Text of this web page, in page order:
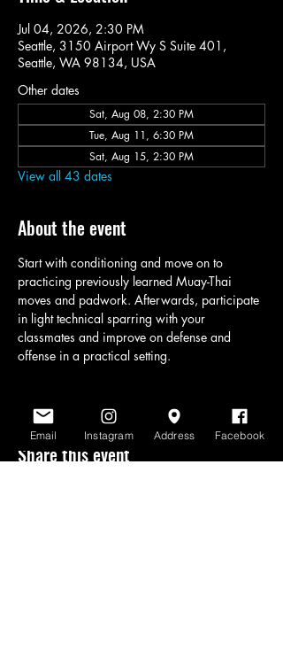
Jul 04, 2026, 2:30 PM
Seattle, 3150 Airport Wy S Suite 401,
Seattle, WA 98134, USA
Other dates
Sat, Aug 08, 2:30 PM
Tue, Aug 11, 6:30 PM
Sat, Aug 15, 2:30 PM
View all 43 dates
About the event
Start with conditioning and move on to
practicing previously learned Muay-Thai
moves and padwork. Afterwards, participate
in light technical sparring with your
classmates and improve on defense and
offense in a practical setting.
Share this event
Email Instagram Address Facebook